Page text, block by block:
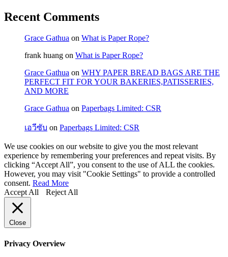
Recent Comments
Grace Gathua on What is Paper Rope?
frank huang on What is Paper Rope?
Grace Gathua on WHY PAPER BREAD BAGS ARE THE
PERFECT FIT FOR YOUR BAKERIES,PATISSERIES,
AND MORE
Grace Gathua on Paperbags Limited: CSR
เอวีซับ on Paperbags Limited: CSR
We use cookies on our website to give you the most relevant
experience by remembering your preferences and repeat visits. By
clicking “Accept All”, you consent to the use of ALL the cookies.
However, you may visit "Cookie Settings" to provide a controlled
consent. Read More
Accept All
Reject All
Close
Privacy Overview